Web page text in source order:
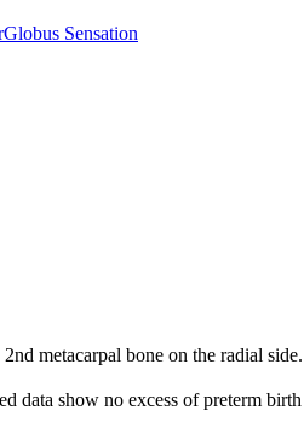
Globus Sensation
metacarpal bone on the radial side.
data show no excess of preterm